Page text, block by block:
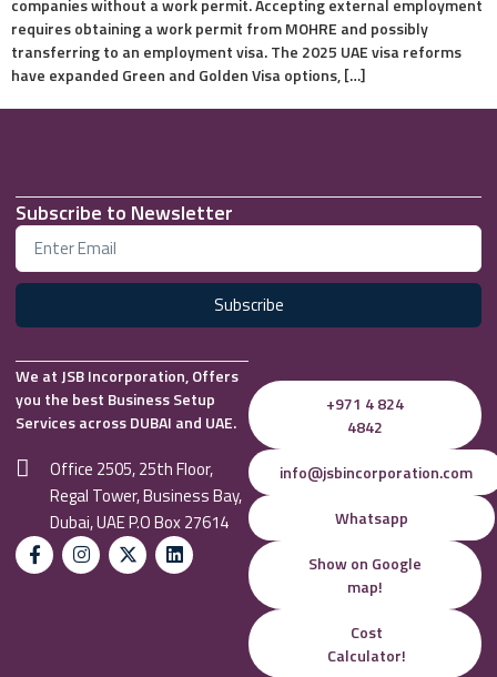
companies without a work permit. Accepting external employment
requires obtaining a work permit from MOHRE and possibly
transferring to an employment visa. The 2025 UAE visa reforms
have expanded Green and Golden Visa options, […]
Subscribe to Newsletter
Subscribe
We at JSB Incorporation, Offers
you the best Business Setup
Services across DUBAI and UAE.
Office 2505, 25th Floor,
Regal Tower, Business Bay,
Dubai, UAE P.O Box 27614
+971 4 824
4842
info@jsbincorporation.com
Whatsapp
Show on Google
map!
Cost
Calculator!